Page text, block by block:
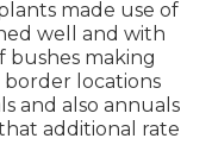
made use of
well and with
bushes making
locations
and also annuals
additional rate